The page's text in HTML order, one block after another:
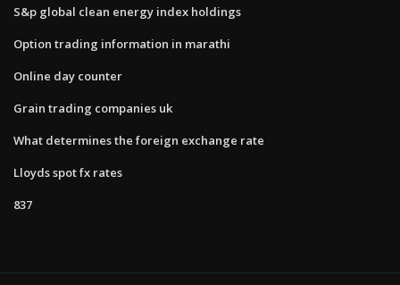
S&p global clean energy index holdings
Option trading information in marathi
Online day counter
Grain trading companies uk
What determines the foreign exchange rate
Lloyds spot fx rates
837